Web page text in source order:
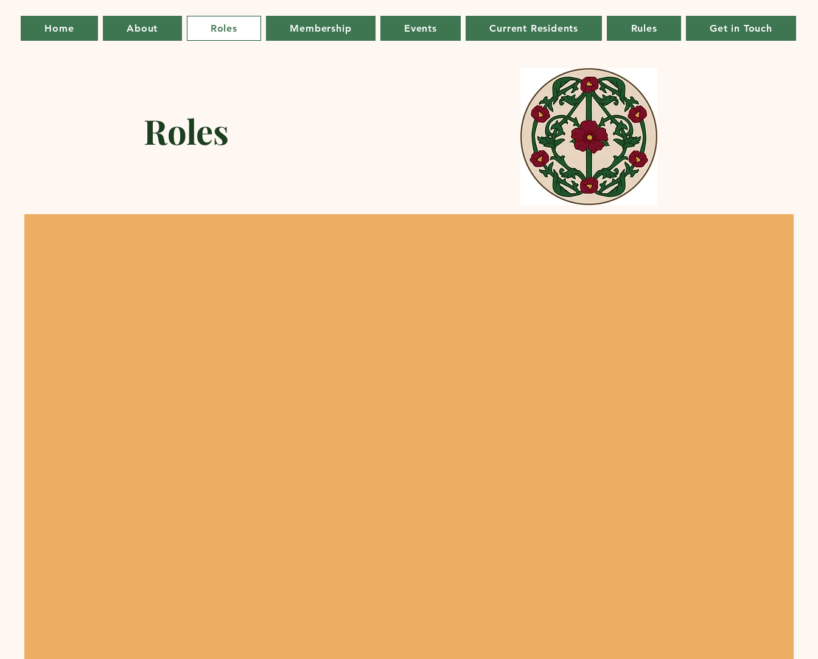
Home About Roles Membership Events Current Residents Rules Get in Touch
Roles